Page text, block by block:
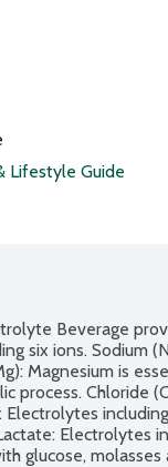
Lifestyle Guide
Beverage
six ions. Sodium
Magnesium is
process. Chloride
Electrolytes
Electrolytes
glucose,